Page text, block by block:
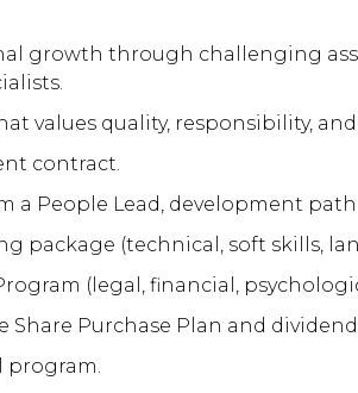
growth through challenging
values quality, responsibility,
contract.
a People Lead, development
package (technical, soft skills,
(legal, financial,
Share Purchase Plan and
program.